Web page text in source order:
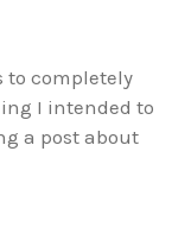
to completely
I intended to
a post about